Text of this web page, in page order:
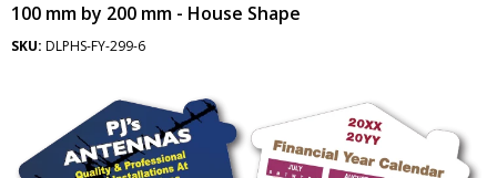
100 mm by 200 mm - House Shape
SKU: DLPHS-FY-299-6